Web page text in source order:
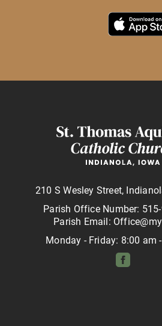
210 S Wesley Street,
Parish Office Number:
Parish Email:
Monday - Friday: 8:00 am